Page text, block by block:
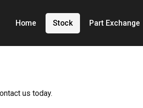
Home Stock Part Exchange
us today.